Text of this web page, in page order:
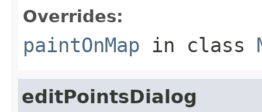
Overrides:
paintOnMap in class
editPointsDialog